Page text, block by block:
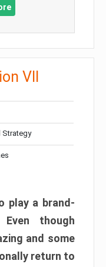
VII
Strategy
play a brand-
though
and some
return to